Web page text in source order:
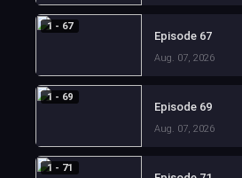
1 - 67
Episode 67
Aug. 07, 2026
1 - 69
Episode 69
Aug. 07, 2026
1 - 71